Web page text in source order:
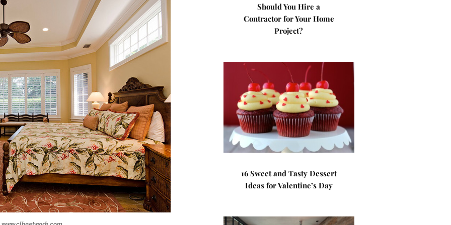
Should You Hire a
Contractor for Your Home
Project?
16 Sweet and Tasty Dessert
Ideas for Valentine’s Day